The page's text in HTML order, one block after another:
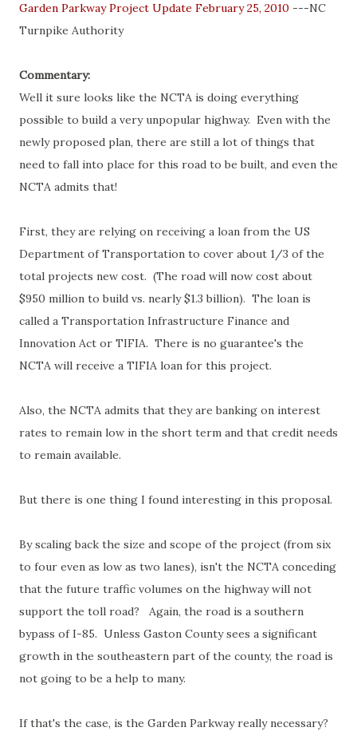
Garden Parkway Project Update February 25, 2010 ---NC
Turnpike Authority
Commentary:
Well it sure looks like the NCTA is doing everything
possible to build a very unpopular highway. Even with the
newly proposed plan, there are still a lot of things that
need to fall into place for this road to be built, and even the
NCTA admits that!
First, they are relying on receiving a loan from the US
Department of Transportation to cover about 1/3 of the
total projects new cost. (The road will now cost about
$950 million to build vs. nearly $1.3 billion). The loan is
called a Transportation Infrastructure Finance and
Innovation Act or TIFIA. There is no guarantee's the
NCTA will receive a TIFIA loan for this project.
Also, the NCTA admits that they are banking on interest
rates to remain low in the short term and that credit needs
to remain available.
But there is one thing I found interesting in this proposal.
By scaling back the size and scope of the project (from six
to four even as low as two lanes), isn't the NCTA conceding
that the future traffic volumes on the highway will not
support the toll road? Again, the road is a southern
bypass of I-85. Unless Gaston County sees a significant
growth in the southeastern part of the county, the road is
not going to be a help to many.
If that's the case, is the Garden Parkway really necessary?